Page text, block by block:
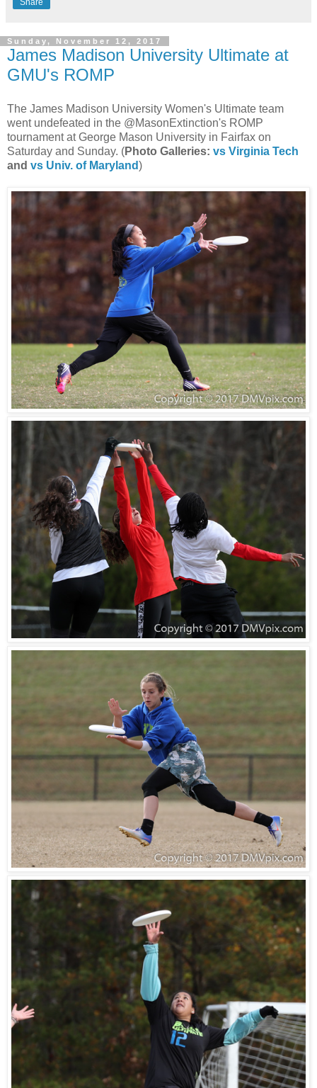
Share
Sunday, November 12, 2017
James Madison University Ultimate at
GMU's ROMP
The James Madison University Women's Ultimate team
went undefeated in the @MasonExtinction's ROMP
tournament at George Mason University in Fairfax on
Saturday and Sunday. (Photo Galleries: vs Virginia Tech
and vs Univ. of Maryland)